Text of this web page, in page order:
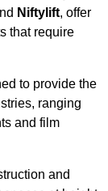
Niftylift, offer
that require
to provide the
ranging
and film
and